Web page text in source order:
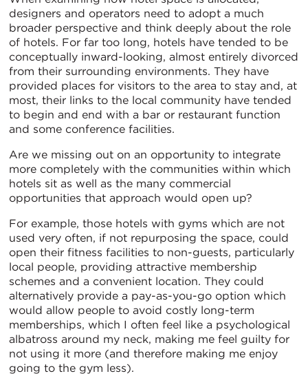
designers and operators need to adopt a much
broader perspective and think deeply about the role
of hotels. For far too long, hotels have tended to be
conceptually inward-looking, almost entirely divorced
from their surrounding environments. They have
provided places for visitors to the area to stay and, at
most, their links to the local community have tended
to begin and end with a bar or restaurant function
and some conference facilities.
Are we missing out on an opportunity to integrate
more completely with the communities within which
hotels sit as well as the many commercial
opportunities that approach would open up?
For example, those hotels with gyms which are not
used very often, if not repurposing the space, could
open their fitness facilities to non-guests, particularly
local people, providing attractive membership
schemes and a convenient location. They could
alternatively provide a pay-as-you-go option which
would allow people to avoid costly long-term
memberships, which I often feel like a psychological
albatross around my neck, making me feel guilty for
not using it more (and therefore making me enjoy
going to the gym less).